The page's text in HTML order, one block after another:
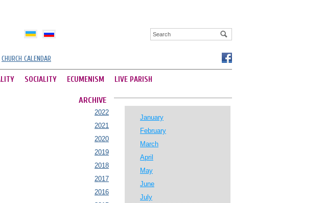
CHURCH CALENDAR
SOCIALITY ECUMENISM LIVE PARISH
ARCHIVE
2022
2021
2020
2019
2018
2017
2016
January
February
March
April
May
June
July